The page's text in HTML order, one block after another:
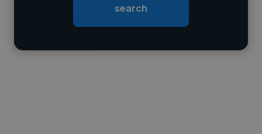
Contact
search